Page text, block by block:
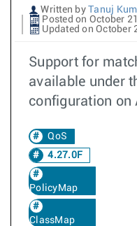
Written by
Tanuj
Posted on October
Updated on October
Support for
available under
configuration on
QoS
4.27.0F
PolicyMap
ClassMap